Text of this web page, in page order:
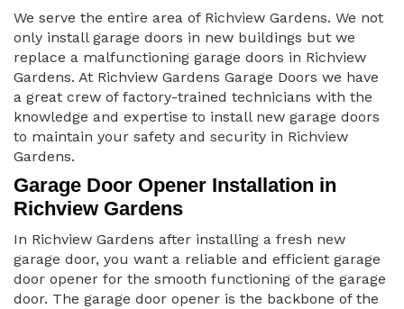
We serve the entire area of Richview Gardens. We not
only install garage doors in new buildings but we
replace a malfunctioning garage doors in Richview
Gardens. At Richview Gardens Garage Doors we have
a great crew of factory-trained technicians with the
knowledge and expertise to install new garage doors
to maintain your safety and security in Richview
Gardens.
Garage Door Opener Installation in
Richview Gardens
In Richview Gardens after installing a fresh new
garage door, you want a reliable and efficient garage
door opener for the smooth functioning of the garage
door. The garage door opener is the backbone of the